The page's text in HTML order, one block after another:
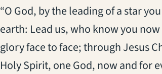
“O God, by the leading of a star
earth: Lead us, who know you
glory face to face; through Jesus
Holy Spirit, one God, now and for